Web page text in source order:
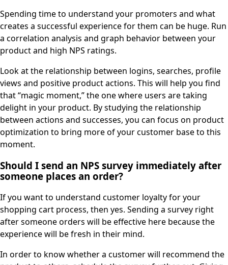
Spending time to understand your promoters and what
creates a successful experience for them can be huge. Run
a correlation analysis and graph behavior between your
product and high NPS ratings.
Look at the relationship between logins, searches, profile
views and positive product actions. This will help you find
that “magic moment,” the one where users are taking
delight in your product. By studying the relationship
between actions and successes, you can focus on product
optimization to bring more of your customer base to this
moment.
Should I send an NPS survey immediately after
someone places an order?
If you want to understand customer loyalty for your
shopping cart process, then yes. Sending a survey right
after someone orders will be effective here because the
experience will be fresh in their mind.
In order to know whether a customer will recommend the